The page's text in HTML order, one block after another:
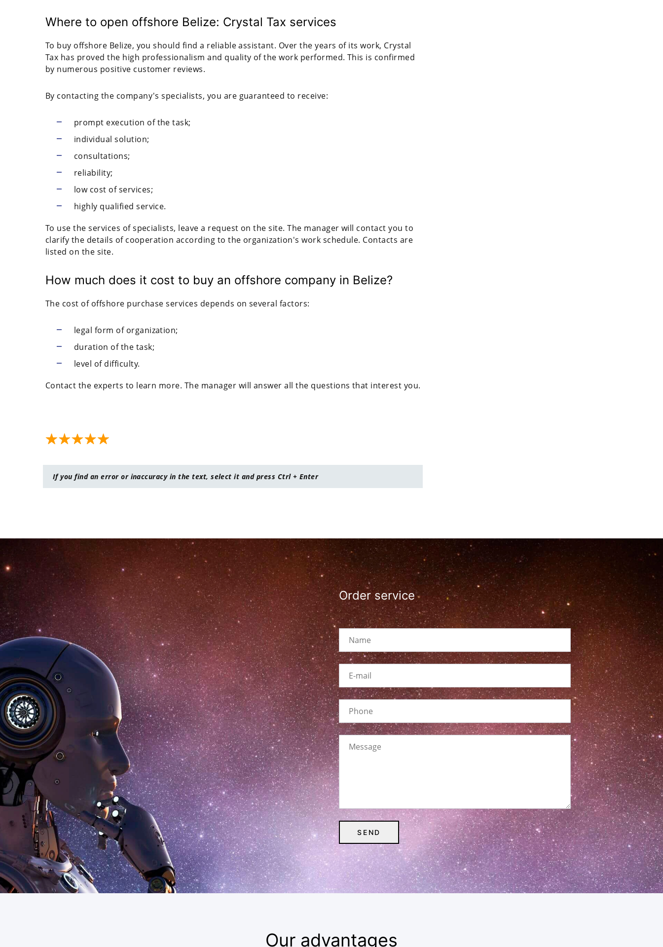
Where to open offshore Belize: Crystal Tax services
To buy offshore Belize, you should find a reliable assistant. Over the years of its work, Crystal
Tax has proved the high professionalism and quality of the work performed. This is confirmed
by numerous positive customer reviews.
By contacting the company's specialists, you are guaranteed to receive:
prompt execution of the task;
individual solution;
consultations;
reliability;
low cost of services;
highly qualified service.
To use the services of specialists, leave a request on the site. The manager will contact you to
clarify the details of cooperation according to the organization's work schedule. Contacts are
listed on the site.
How much does it cost to buy an offshore company in Belize?
The cost of offshore purchase services depends on several factors:
legal form of organization;
duration of the task;
level of difficulty.
Contact the experts to learn more. The manager will answer all the questions that interest you.
If you find an error or inaccuracy in the text, select it and press Ctrl + Enter
Order service
Our advantages